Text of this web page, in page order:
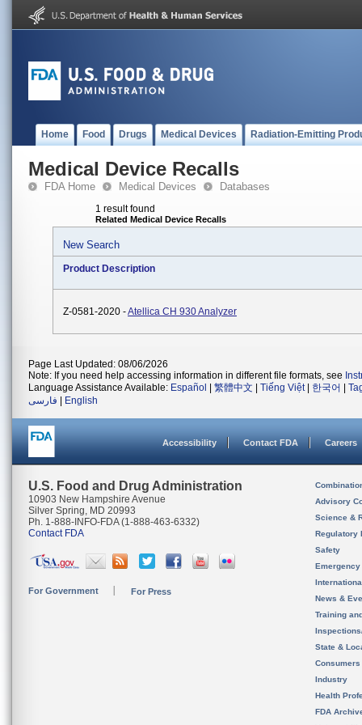
Home Food Drugs Medical Devices Radiation-Emitting
Medical Device Recalls
FDA Home Medical Devices Databases
1 result found
Related Medical Device Recalls
New Search
Product Description
Z-0581-2020 -Atellica CH 930 Analyzer
Page Last Updated: 08/06/2026
Note: If you need help accessing information in different file formats, see
Language Assistance Available: Español 繁體中文 Tiếng Việt| 한국어
فارسی
English
Accessibility Contact FDA Careers
U.S. Food and Drug Administration
10903 New Hampshire Avenue
Silver Spring, MD 20993
Ph. 1-888-INFO-FDA (1-888-463-6332)
Contact FDA
For Government For Press
Advisory
Science &
Regulatory
Safety
News &
Training
State &
Consumers
Industry
Health
FDA